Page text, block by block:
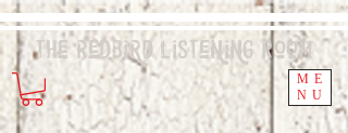
ME
NU
The Redbird Listening Room